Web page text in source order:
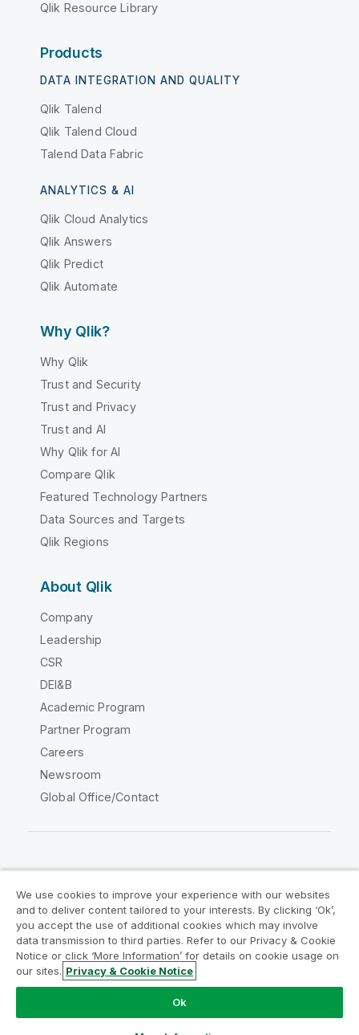
Qlik Resource Library
Products
DATA INTEGRATION AND QUALITY
Qlik Talend
Qlik Talend Cloud
Talend Data Fabric
ANALYTICS & AI
Qlik Cloud Analytics
Qlik Answers
Qlik Predict
Qlik Automate
Why Qlik?
Why Qlik
Trust and Security
Trust and Privacy
Trust and AI
Why Qlik for AI
Compare Qlik
Featured Technology Partners
Data Sources and Targets
Qlik Regions
About Qlik
Company
Leadership
CSR
DEI&B
Academic Program
Partner Program
Careers
Newsroom
Global Office/Contact
Legal Agreements
Product Terms
Legal Policies
Privacy & Cookie Notice
Terms of Use
Trademarks
Do Not Share My Info
Copyright © 1993-2026 QlikTech International AB. All rights
We use cookies to improve your experience with our websites
and to deliver content tailored to your interests. By clicking ‘Ok’,
you accept the use of additional cookies which may involve
data transmission to third parties. Refer to our Privacy & Cookie
Notice or click ‘More Information’ for details on cookie usage on
our sites. Privacy & Cookie Notice
Ok